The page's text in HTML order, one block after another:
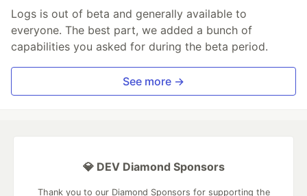
Logs is out of beta and generally available to
everyone. The best part, we added a bunch of
capabilities you asked for during the beta period.
See more →
💎 DEV Diamond Sponsors
Thank you to our Diamond Sponsors for supporting the